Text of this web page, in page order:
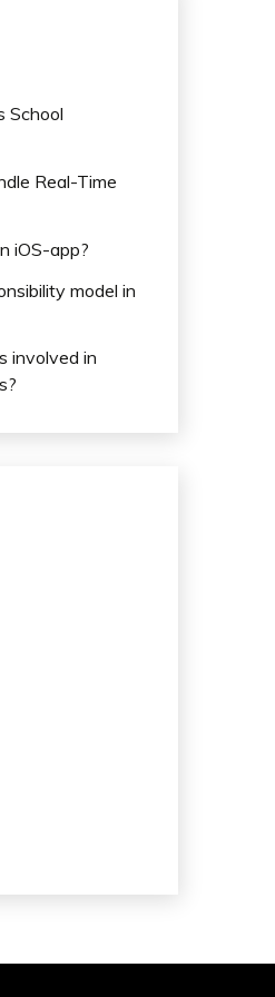
School
Real-Time
iOS-app?
model in
involved in